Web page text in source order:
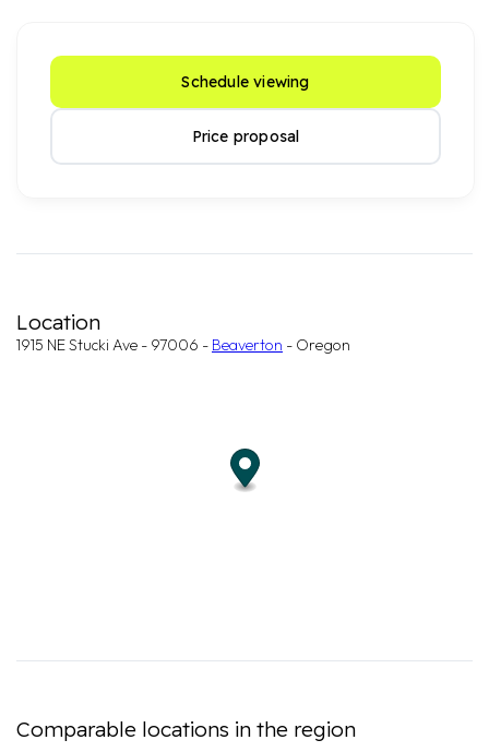
Schedule viewing
Price proposal
Location
1915 NE Stucki Ave - 97006 - Beaverton - Oregon
Comparable locations in the region